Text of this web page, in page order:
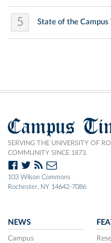
5 State of the Campus
Campus
SERVING THE UNIVERSITY OF
COMMUNITY SINCE 1873.
103 Wilson Commons
Rochester, NY 14642-7086
NEWS
Campus